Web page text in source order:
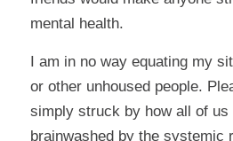
mental health.
I am in no way equating my
or other unhoused people.
simply struck by how all of us
brainwashed by the systemic